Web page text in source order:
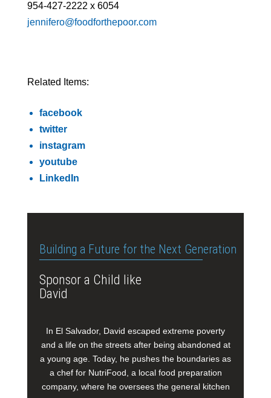
954-427-2222 x 6054
jennifero@foodforthepoor.com
Related Items:
facebook
twitter
instagram
youtube
LinkedIn
Building a Future for the Next Generation
Sponsor a Child like
David
In El Salvador, David escaped extreme poverty
and a life on the streets after being abandoned at
a young age. Today, he pushes the boundaries as
a chef for NutriFood, a local food preparation
company, where he oversees the general kitchen